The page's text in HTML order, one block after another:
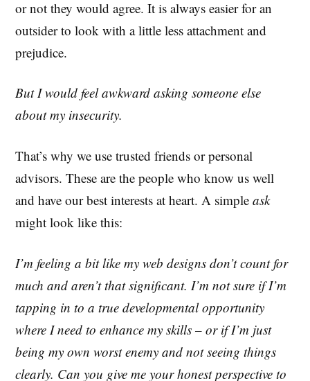
or not they would agree. It is always easier for an
outsider to look with a little less attachment and
prejudice.
But I would feel awkward asking someone else
about my insecurity.
That’s why we use trusted friends or personal
advisors. These are the people who know us well
and have our best interests at heart. A simpleask
might look like this:
I’m feeling a bit like my web designs don’t count for
much and aren’t that significant. I’m not sure if I’m
tapping in to a true developmental opportunity
where I need to enhance my skills – or if I’m just
being my own worst enemy and not seeing things
clearly. Can you give me your honest perspective to